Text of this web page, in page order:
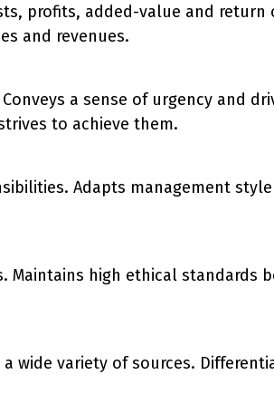
profits, added-value and return
and revenues.
a sense of urgency and
to achieve them.
Adapts management
high ethical standards
wide variety of sources.